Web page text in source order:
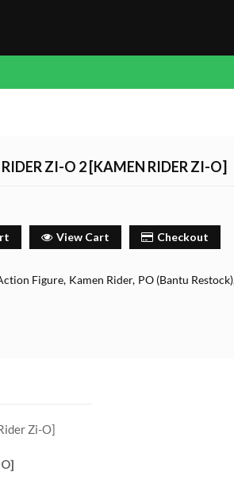
ZI-O 2 [KAMEN RIDER ZI-O]
View Cart Checkout
Figure Kamen Rider PO (Bantu Restock)
Zi-O]